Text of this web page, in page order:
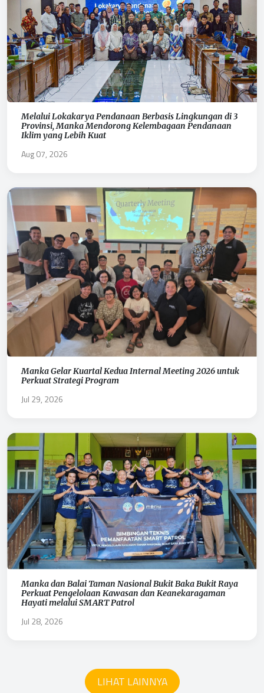
Melalui Lokakarya Pendanaan Berbasis Lingkungan di 3
Provinsi, Manka Mendorong Kelembagaan Pendanaan
Iklim yang Lebih Kuat
Aug 07, 2026
Manka Gelar Kuartal Kedua Internal Meeting 2026 untuk
Perkuat Strategi Program
Jul 29, 2026
Manka dan Balai Taman Nasional Bukit Baka Bukit Raya
Perkuat Pengelolaan Kawasan dan Keanekaragaman
Hayati melalui SMART Patrol
Jul 28, 2026
LIHAT LAINNYA